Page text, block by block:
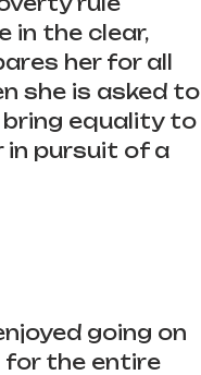
in the clear,
her for all
she is asked to
equality to
in pursuit of a
going on
for the entire